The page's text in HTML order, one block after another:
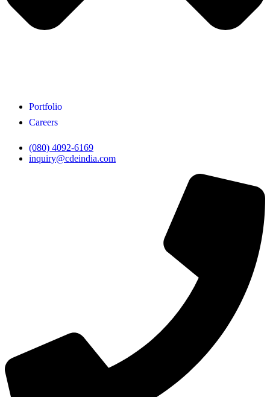
Portfolio
Careers
(080) 4092-6169
inquiry@cdeindia.com